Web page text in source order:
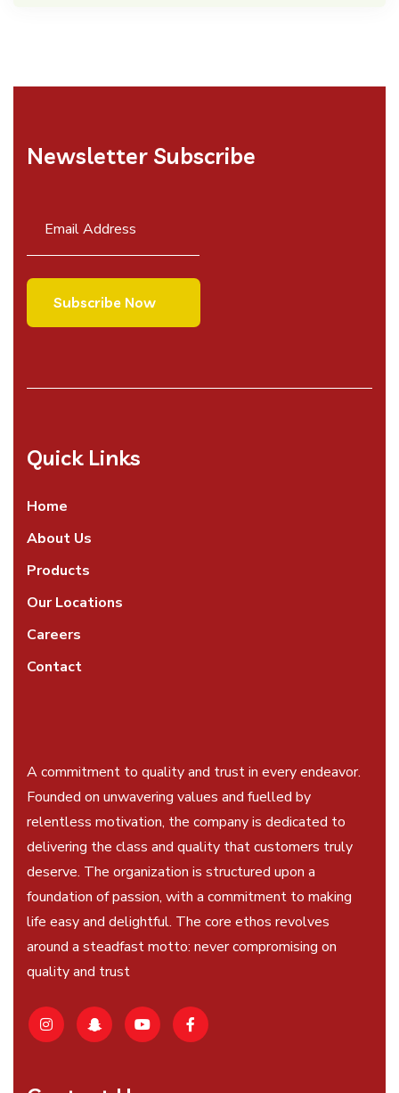
Newsletter Subscribe
Quick Links
Home
About Us
Products
Our Locations
Careers
Contact
A commitment to quality and trust in every endeavor.
Founded on unwavering values and fuelled by
relentless motivation, the company is dedicated to
delivering the class and quality that customers truly
deserve. The organization is structured upon a
foundation of passion, with a commitment to making
life easy and delightful. The core ethos revolves
around a steadfast motto: never compromising on
quality and trust